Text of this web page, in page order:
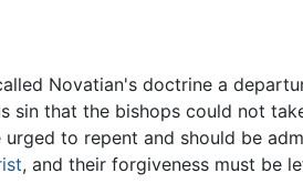
Novatian's doctrine a
sin that the bishops could not
to repent and should be
, and their forgiveness must be